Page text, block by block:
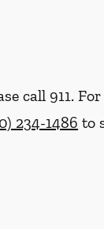
call 911.
234-1486 to